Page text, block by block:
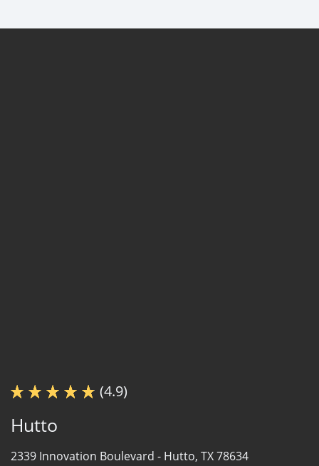
(4.9)
Hutto
2339 Innovation Boulevard - Hutto, TX 78634